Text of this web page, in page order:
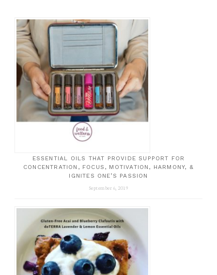
ESSENTIAL OILS THAT PROVIDE SUPPORT FOR
CONCENTRATION, FOCUS, MOTIVATION, HARMONY, &
IGNITES ONE’S PASSION
September 6, 2019